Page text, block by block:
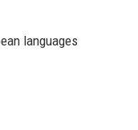
languages